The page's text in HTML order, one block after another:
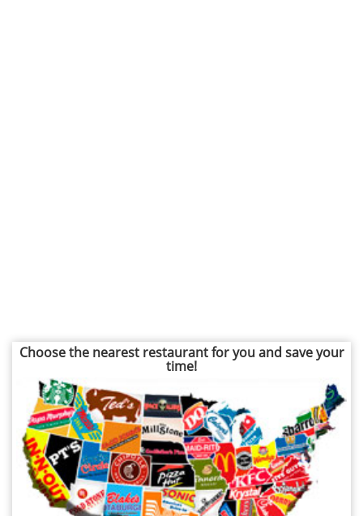
Choose the nearest restaurant for you and save your
time!